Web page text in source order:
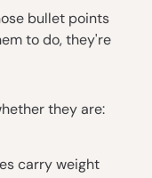
bullet points
to do, they're
they are:
carry weight